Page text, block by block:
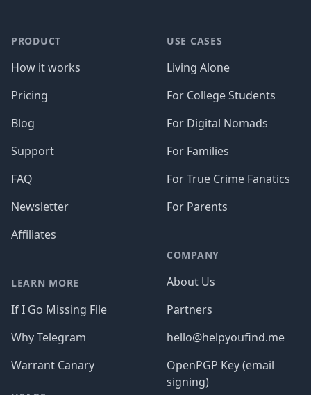
PRODUCT
How it works
Pricing
Blog
Support
FAQ
Newsletter
Affiliates
LEARN MORE
If I Go Missing File
Why Telegram
Warrant Canary
USE CASES
Living Alone
For College Students
For Digital Nomads
For Families
For True Crime Fanatics
For Parents
COMPANY
About Us
Partners
hello@helpyoufind.me
OpenPGP Key (email
signing)